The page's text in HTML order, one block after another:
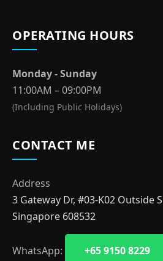
OPERATING HOURS
Monday - Sunday
11:00AM – 09:00PM
(Including Public Holidays)
CONTACT ME
Address
3 Gateway Dr, #03-K02 Outside
Singapore 608532
WhatsApp: +65 9150 8229